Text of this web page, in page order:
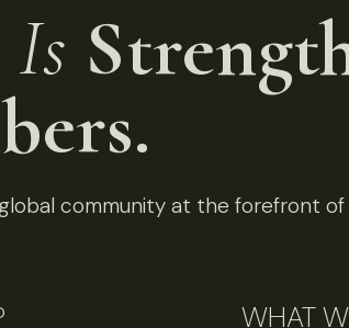
community at the forefront of
WHAT